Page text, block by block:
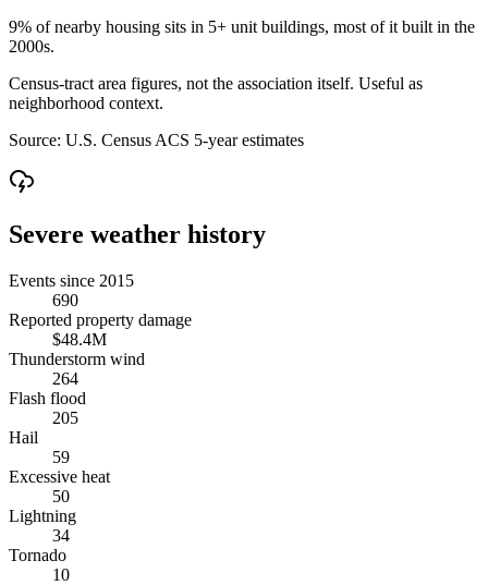
9% of nearby housing sits in 5+ unit buildings, most of it built in the
2000s.
Census-tract area figures, not the association itself. Useful as
neighborhood context.
Source: U.S. Census ACS 5-year estimates
Severe weather history
Events since 2015
690
Reported property damage
$48.4M
Thunderstorm wind
264
Flash flood
205
Hail
59
Excessive heat
50
Lightning
34
Tornado
10